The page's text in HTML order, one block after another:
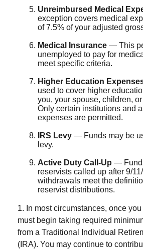
Unreimbursed Medical
exception covers medical
of 7.5% of your adjusted
Medical Insurance — This
unemployed to pay for
meet specific criteria.
Higher Education
used to cover higher
you, your spouse, children,
Only certain institutions and
expenses are permitted.
IRS Levy — Funds may be
levy.
Active Duty Call-Up —
reservists called up after 9/
withdrawals meet the
reservist distributions.
1. In most circumstances, once
must begin taking required
from a Traditional Individual
(IRA). You may continue to